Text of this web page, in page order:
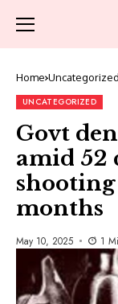
Home Uncategorized
UNCATEGORIZED
Govt
amid 52
months
May 10, 2025 1